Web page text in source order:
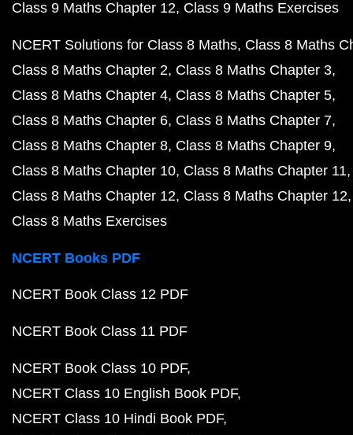
Class 9 Maths Chapter 12 Class 9 Maths Exercises
NCERT Solutions for Class 8 Maths Class 8 Maths
Class 8 Maths Chapter 2 Class 8 Maths Chapter 3
Class 8 Maths Chapter 4 Class 8 Maths Chapter 5
Class 8 Maths Chapter 6 Class 8 Maths Chapter 7
Class 8 Maths Chapter 8 Class 8 Maths Chapter 9
Class 8 Maths Chapter 10 Class 8 Maths Chapter 11
Class 8 Maths Chapter 12 Class 8 Maths Chapter 12
Class 8 Maths Exercises
NCERT Books PDF
NCERT Book Class 12 PDF
NCERT Book Class 11 PDF
NCERT Book Class 10 PDF
NCERT Class 10 English Book PDF
NCERT Class 10 Hindi Book PDF